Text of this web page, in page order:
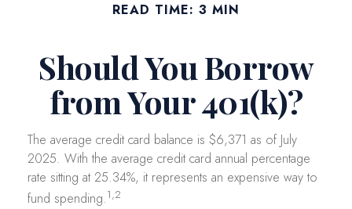
READ TIME: 3 MIN
Should You Borrow
from Your 401(k)?
The average credit card balance is $6,371 as of July
2025. With the average credit card annual percentage
rate sitting at 25.34%, it represents an expensive way to
fund spending.1,2